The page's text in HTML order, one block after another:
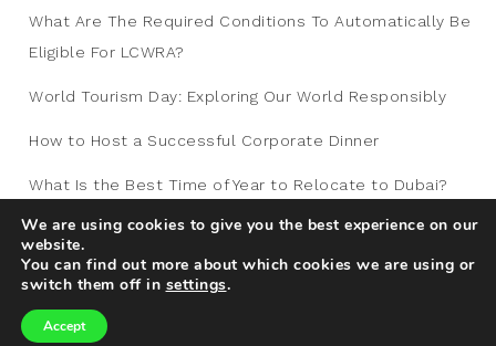
What Are The Required Conditions To Automatically Be
Eligible For LCWRA?
World Tourism Day: Exploring Our World Responsibly
How to Host a Successful Corporate Dinner
What Is the Best Time of Year to Relocate to Dubai?
Copyright © 2012-2026
We are using cookies to give you the best experience on our
website.
You can find out more about which cookies we are using or
switch them off in settings.
Accept